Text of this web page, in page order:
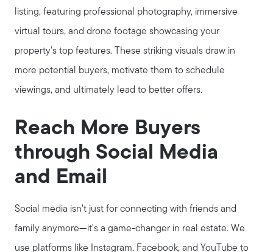
listing, featuring professional photography, immersive
virtual tours, and drone footage showcasing your
property's top features. These striking visuals draw in
more potential buyers, motivate them to schedule
viewings, and ultimately lead to better offers.
Reach More Buyers
through Social Media
and Email
Social media isn’t just for connecting with friends and
family anymore—it's a game-changer in real estate. We
use platforms like Instagram, Facebook, and YouTube to